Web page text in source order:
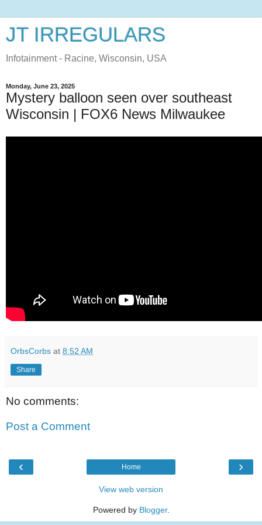
JT IRREGULARS
Infotainment - Racine, Wisconsin, USA
Monday, June 23, 2025
Mystery balloon seen over southeast
Wisconsin | FOX6 News Milwaukee
OrbsCorbs at 8:52 AM
Share
No comments:
Post a Comment
‹ ›
Home
View web version
Powered by Blogger.